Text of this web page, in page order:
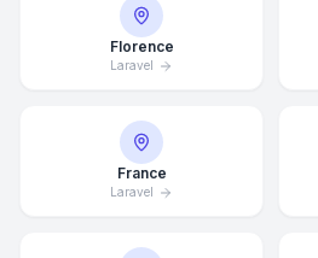
Florence
Laravel
France
Laravel